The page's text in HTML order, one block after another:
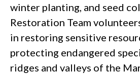
winter planting, and seed
Restoration Team
in restoring sensitive
protecting endangered
ridges and valleys of the